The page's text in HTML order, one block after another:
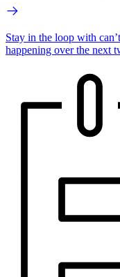
Stay in the loop with
happening over the next